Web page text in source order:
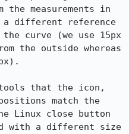
the measurements in
a different reference
curve (we use 15px
the outside whereas
that the icon,
match the
Linux close button
with a different size